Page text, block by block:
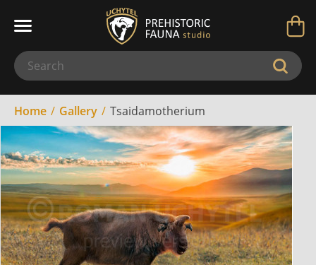
Home Gallery Tsaidamotherium